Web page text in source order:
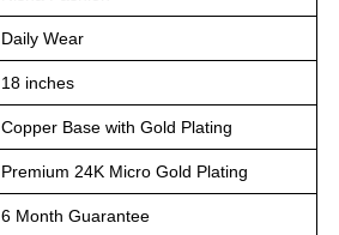
Daily Wear
18 inches
Copper Base with Gold Plating
Premium 24K Micro Gold Plating
6 Month Guarantee